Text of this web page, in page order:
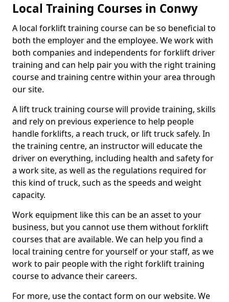
Local Training Courses in Conwy
A local forklift training course can be so beneficial to
both the employer and the employee. We work with
both companies and independents for forklift driver
training and can help pair you with the right training
course and training centre within your area through
our site.
A lift truck training course will provide training, skills
and rely on previous experience to help people
handle forklifts, a reach truck, or lift truck safely. In
the training centre, an instructor will educate the
driver on everything, including health and safety for
a work site, as well as the regulations required for
this kind of truck, such as the speeds and weight
capacity.
Work equipment like this can be an asset to your
business, but you cannot use them without forklift
courses that are available. We can help you find a
local training centre for yourself or your staff, as we
work to pair people with the right forklift training
course to advance their careers.
For more, use the contact form on our website. We